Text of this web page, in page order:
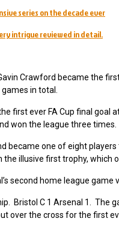
series on the decade ever
intrigue reviewed in detail.
Crawford became the
in total.
first ever FA Cup final
won the league three times.
became one of eight
illusive first trophy, which
second home league
Bristol C 1 Arsenal 1.
over the cross for the first